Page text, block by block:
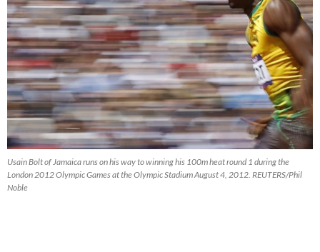
Usain Bolt of Jamaica runs on his way to winning his 100m heat round 1 during the
London 2012 Olympic Games at the Olympic Stadium August 4, 2012. REUTERS/Phil
Noble